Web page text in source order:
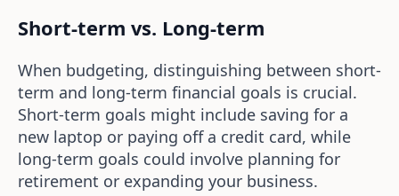
Short-term vs. Long-term
When budgeting, distinguishing between short-
term and long-term financial goals is crucial.
Short-term goals might include saving for a
new laptop or paying off a credit card, while
long-term goals could involve planning for
retirement or expanding your business.